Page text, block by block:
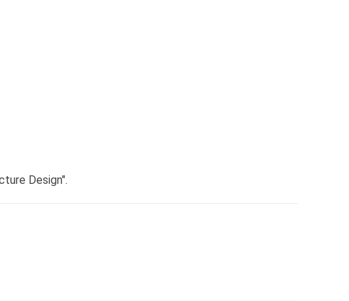
Design".